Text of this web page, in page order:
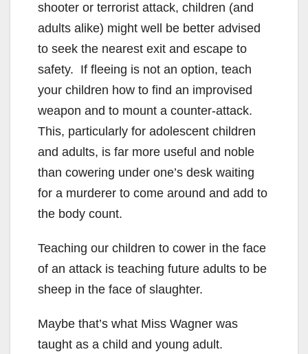
shooter or terrorist attack, children (and
adults alike) might well be better advised
to seek the nearest exit and escape to
safety. If fleeing is not an option, teach
your children how to find an improvised
weapon and to mount a counter-attack.
This, particularly for adolescent children
and adults, is far more useful and noble
than cowering under one’s desk waiting
for a murderer to come around and add to
the body count.
Teaching our children to cower in the face
of an attack is teaching future adults to be
sheep in the face of slaughter.
Maybe that’s what Miss Wagner was
taught as a child and young adult.